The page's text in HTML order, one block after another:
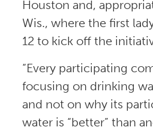
Houston and,
Wis., where the first
12 to kick off the
“Every participating
focusing on drinking
and not on why its
water is “better” than